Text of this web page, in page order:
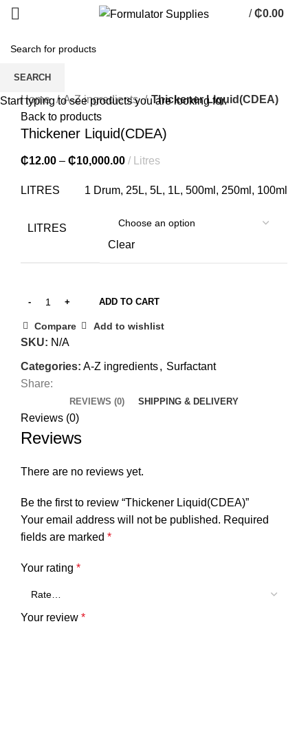
/ ₵0.00
Click to enlarge
Home
A-Z ingredients
Thickener Liquid(CDEA)
Back to products
Thickener Liquid(CDEA)
₵12.00 – ₵10,000.00 Litres
LITRES 1 Drum, 25L, 5L, 1L, 500ml, 250ml, 100ml
LITRES
Clear
ADD TO CART
Compare Add to wishlist
SKU: N/A
Categories: A-Z ingredients, Surfactant
Share:
REVIEWS (0) SHIPPING & DELIVERY
Reviews (0)
Reviews
There are no reviews yet.
Be the first to review “Thickener Liquid(CDEA)”
Your email address will not be published. Required
fields are marked *
Your rating *
Your review *
SEARCH
Start typing to see products you are looking for.